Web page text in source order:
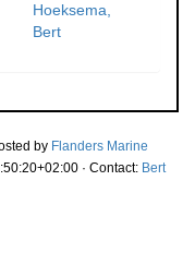
Hoeksema,
Bert
by Flanders Marine
· Contact: Bert